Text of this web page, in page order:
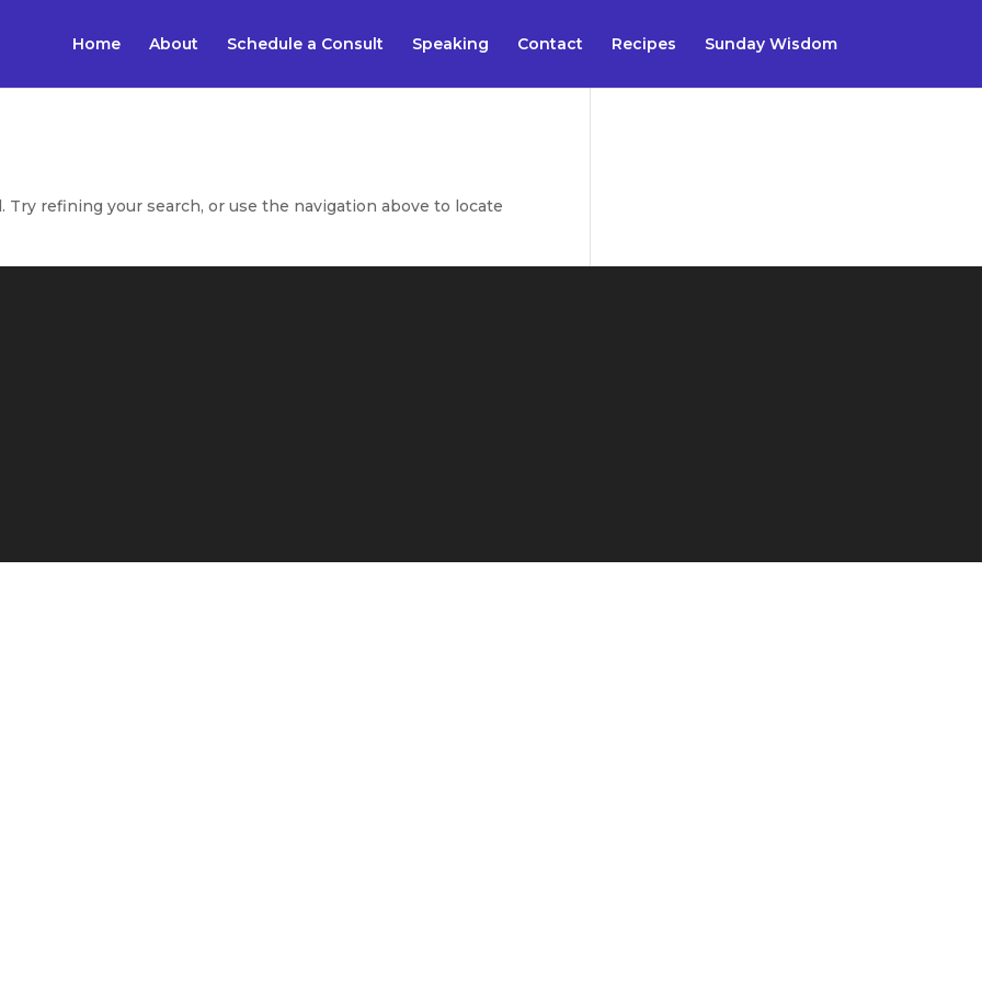
Home About Schedule a Consult Speaking Contact Recipes Sunday Wisdom
refining your search, or use the navigation above to locate